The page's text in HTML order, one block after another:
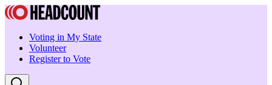
Voting in My State
Volunteer
Register to Vote